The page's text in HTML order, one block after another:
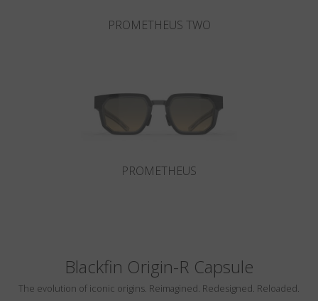
PROMETHEUS TWO
PROMETHEUS
Blackfin Origin-R Capsule
The evolution of iconic origins. Reimagined. Redesigned. Reloaded.